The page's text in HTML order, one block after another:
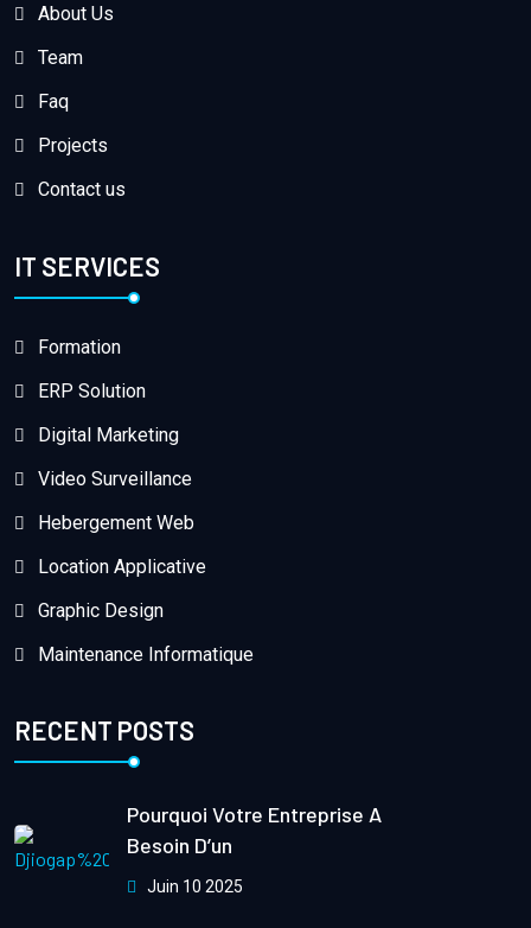
About Us
Team
Faq
Projects
Contact us
IT SERVICES
Formation
ERP Solution
Digital Marketing
Video Surveillance
Hebergement Web
Location Applicative
Graphic Design
Maintenance Informatique
RECENT POSTS
Pourquoi Votre Entreprise A
Besoin D’un
Juin 10 2025